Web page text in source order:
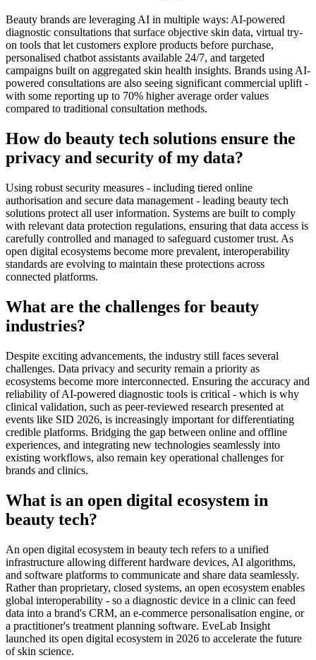
Beauty brands are leveraging AI in multiple ways: AI-powered
diagnostic consultations that surface objective skin data, virtual try-
on tools that let customers explore products before purchase,
personalised chatbot assistants available 24/7, and targeted
campaigns built on aggregated skin health insights. Brands using AI-
powered consultations are also seeing significant commercial uplift -
with some reporting up to 70% higher average order values
compared to traditional consultation methods.
How do beauty tech solutions ensure the
privacy and security of my data?
Using robust security measures - including tiered online
authorisation and secure data management - leading beauty tech
solutions protect all user information. Systems are built to comply
with relevant data protection regulations, ensuring that data access is
carefully controlled and managed to safeguard customer trust. As
open digital ecosystems become more prevalent, interoperability
standards are evolving to maintain these protections across
connected platforms.
What are the challenges for beauty
industries?
Despite exciting advancements, the industry still faces several
challenges. Data privacy and security remain a priority as
ecosystems become more interconnected. Ensuring the accuracy and
reliability of AI-powered diagnostic tools is critical - which is why
clinical validation, such as peer-reviewed research presented at
events like SID 2026, is increasingly important for differentiating
credible platforms. Bridging the gap between online and offline
experiences, and integrating new technologies seamlessly into
existing workflows, also remain key operational challenges for
brands and clinics.
What is an open digital ecosystem in
beauty tech?
An open digital ecosystem in beauty tech refers to a unified
infrastructure allowing different hardware devices, AI algorithms,
and software platforms to communicate and share data seamlessly.
Rather than proprietary, closed systems, an open ecosystem enables
global interoperability - so a diagnostic device in a clinic can feed
data into a brand's CRM, an e-commerce personalisation engine, or
a practitioner's treatment planning software. EveLab Insight
launched its open digital ecosystem in 2026 to accelerate the future
of skin science.